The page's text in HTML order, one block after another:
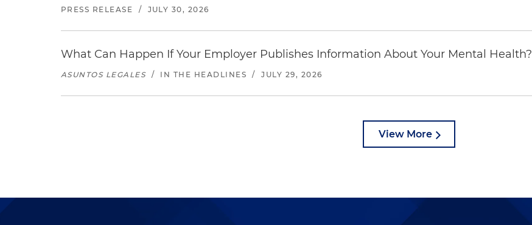
PRESS RELEASE / JULY 30, 2026
What Can Happen If Your Employer Publishes Information About Your Mental Health?
ASUNTOS LEGALES / IN THE HEADLINES / JULY 29, 2026
View More